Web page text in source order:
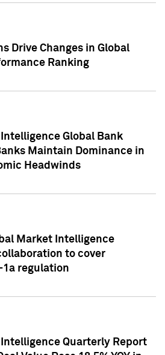
Drive Changes in Global
Ranking
Global Bank
Maintain Dominance in
Headwinds
Market Intelligence
to cover
1a regulation
Quarterly Report